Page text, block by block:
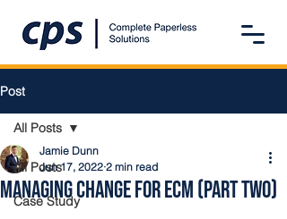
Post
All Posts
Case Study
All Posts
Managing Change for ECM (Part Two)
Jamie Dunn
Jun 17, 2022 2 min read